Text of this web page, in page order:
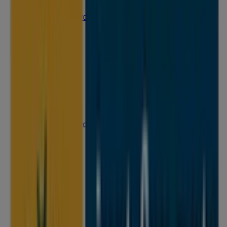
25 Martin Pl, Sydney
25 Martin Pl, Sydney